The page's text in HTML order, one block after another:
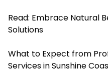
Read: Embrace Natural
Solutions
What to Expect from
Services in Sunshine